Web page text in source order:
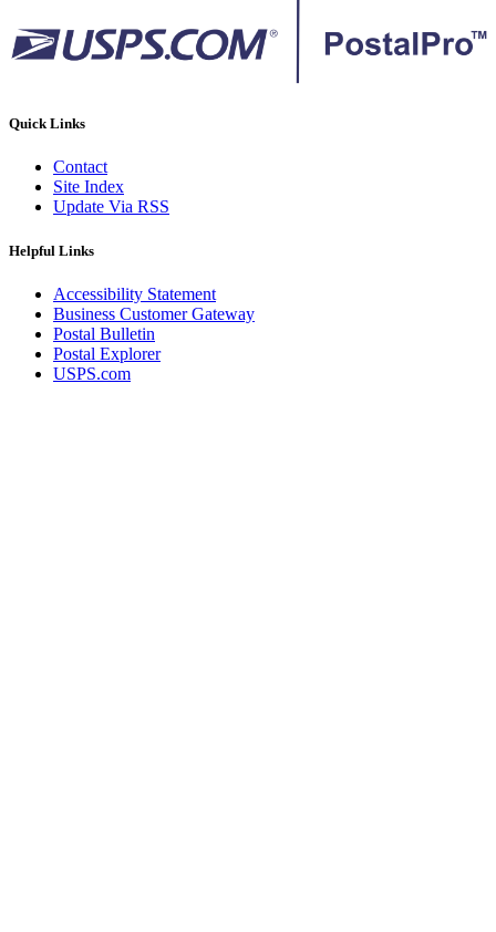
Quick Links
Contact
Site Index
Update Via RSS
Helpful Links
Accessibility Statement
Business Customer Gateway
Postal Bulletin
Postal Explorer
USPS.com